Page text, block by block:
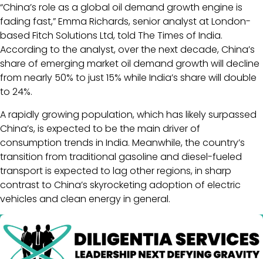
“China’s role as a global oil demand growth engine is
fading fast,” Emma Richards, senior analyst at London-
based Fitch Solutions Ltd, told The Times of India.
According to the analyst, over the next decade, China’s
share of emerging market oil demand growth will decline
from nearly 50% to just 15% while India’s share will double
to 24%.
A rapidly growing population, which has likely surpassed
China’s, is expected to be the main driver of
consumption trends in India. Meanwhile, the country’s
transition from traditional gasoline and diesel-fueled
transport is expected to lag other regions, in sharp
contrast to China’s skyrocketing adoption of electric
vehicles and clean energy in general.